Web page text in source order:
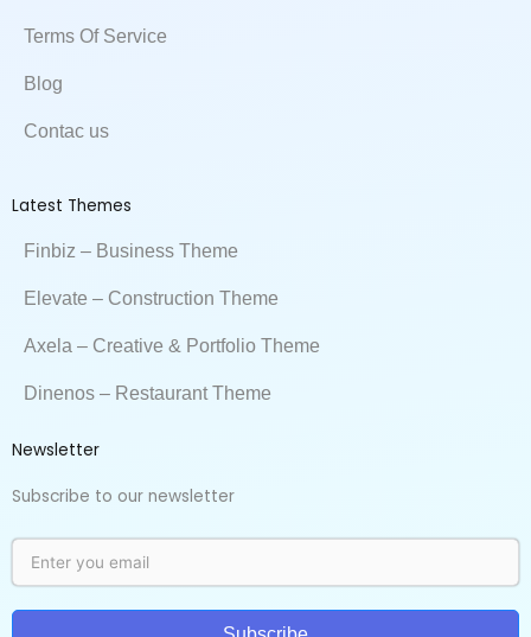
Terms Of Service
Blog
Contac us
Latest Themes
Finbiz – Business Theme
Elevate – Construction Theme
Axela – Creative & Portfolio Theme
Dinenos – Restaurant Theme
Newsletter
Subscribe to our newsletter